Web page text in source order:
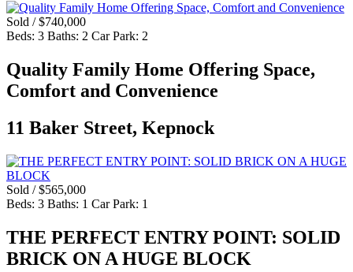
Sold / $740,000
Beds: 3 Baths: 2 Car Park: 2
Quality Family Home Offering Space,
Comfort and Convenience
11 Baker Street, Kepnock
Sold / $565,000
Beds: 3 Baths: 1 Car Park: 1
THE PERFECT ENTRY POINT: SOLID
BRICK ON A HUGE BLOCK